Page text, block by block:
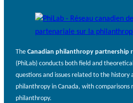
The Canadian philanthropy partnership
(PhiLab) conducts both field and
questions and issues related to the history
philanthropy in Canada, with comparisons
philanthropy.